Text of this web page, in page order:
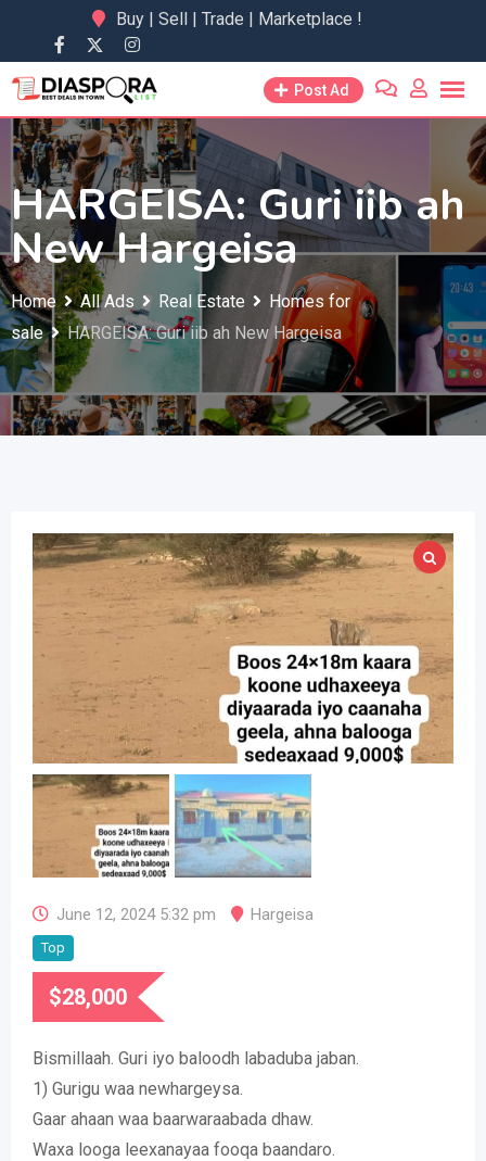
content
Buy | Sell | Trade | Marketplace !
Post Ad
HARGEISA: Guri iib ah
New Hargeisa
Home All Ads Real Estate
Homes for
sale
HARGEISA: Guri iib ah New Hargeisa
June 12, 2024 5:32 pm Hargeisa
Top
$28,000
Bismillaah. Guri iyo baloodh labaduba jaban.
1) Gurigu waa newhargeysa.
Gaar ahaan waa baarwaraabada dhaw.
Waxa looga leexanayaa fooqa baandaro.